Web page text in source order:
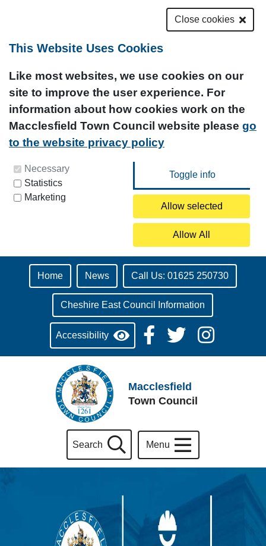
Close cookies
This Website Uses Cookies
Like most websites, we use cookies on our
site to improve the user experience. For
information about how cookies work on the
Macclesfield Town Council website please go
to the website privacy policy
You can update your preferences at any time by
clicking on the icon at the bottom left of this
page.
Necessary
Statistics
Marketing
Home News Call Us: 01625 250730
Cheshire East Council Information
Accessibility
Macclesfield
Town Council
Search Menu